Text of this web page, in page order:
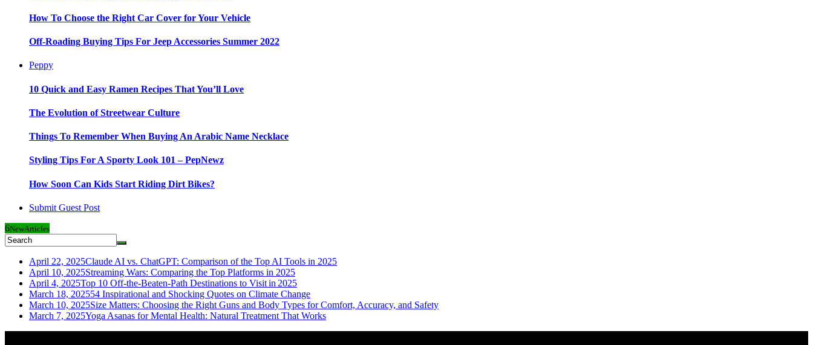
How To Choose the Right Car Cover for Your Vehicle
Off-Roading Buying Tips For Jeep Accessories Summer 2022
Peppy
10 Quick and Easy Ramen Recipes That You’ll Love
The Evolution of Streetwear Culture
Things To Remember When Buying An Arabic Name Necklace
Styling Tips For A Sporty Look 101 – PepNewz
How Soon Can Kids Start Riding Dirt Bikes?
Submit Guest Post
6NewArticles
April 22, 2025Claude AI vs. ChatGPT: Comparison of the Top AI Tools in 2025
April 10, 2025Streaming Wars: Comparing the Top Platforms in 2025
April 4, 2025Top 10 Off-the-Beaten-Path Destinations to Visit in 2025
March 18, 202554 Inspirational and Shocking Quotes on Climate Change
March 10, 2025Size Matters: Choosing the Right Guns and Body Types for Comfort, Accuracy, and Safety
March 7, 2025Yoga Asanas for Mental Health: Natural Treatment That Works